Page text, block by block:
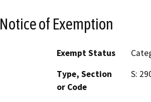
Notice of Exemption
Exempt Status
Type, Section
or Code
S: